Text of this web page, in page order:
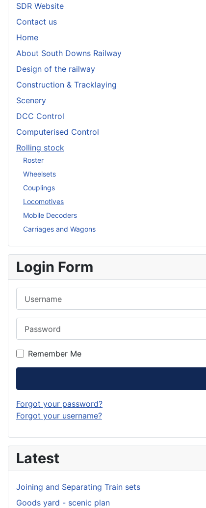
SDR Website
Contact us
Home
About South Downs Railway
Design of the railway
Construction & Tracklaying
Scenery
DCC Control
Computerised Control
Rolling stock
Roster
Wheelsets
Couplings
Locomotives
Mobile Decoders
Carriages and Wagons
Login Form
Remember Me
Forgot your password?
Forgot your username?
Latest
Joining and Separating Train sets
Goods yard - scenic plan